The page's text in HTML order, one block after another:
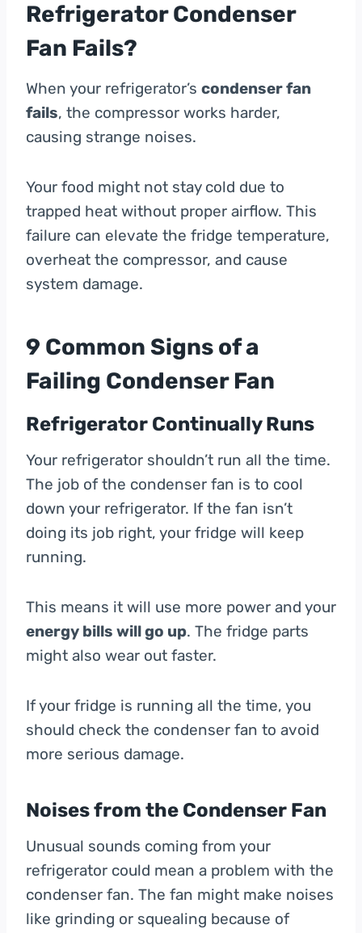
Refrigerator Condenser
Fan Fails?
When your refrigerator’s condenser fan
fails, the compressor works harder,
causing strange noises.
Your food might not stay cold due to
trapped heat without proper airflow. This
failure can elevate the fridge temperature,
overheat the compressor, and cause
system damage.
9 Common Signs of a
Failing Condenser Fan
Refrigerator Continually Runs
Your refrigerator shouldn’t run all the time.
The job of the condenser fan is to cool
down your refrigerator. If the fan isn’t
doing its job right, your fridge will keep
running.
This means it will use more power and your
energy bills will go up. The fridge parts
might also wear out faster.
If your fridge is running all the time, you
should check the condenser fan to avoid
more serious damage.
Noises from the Condenser Fan
Unusual sounds coming from your
refrigerator could mean a problem with the
condenser fan. The fan might make noises
like grinding or squealing because of